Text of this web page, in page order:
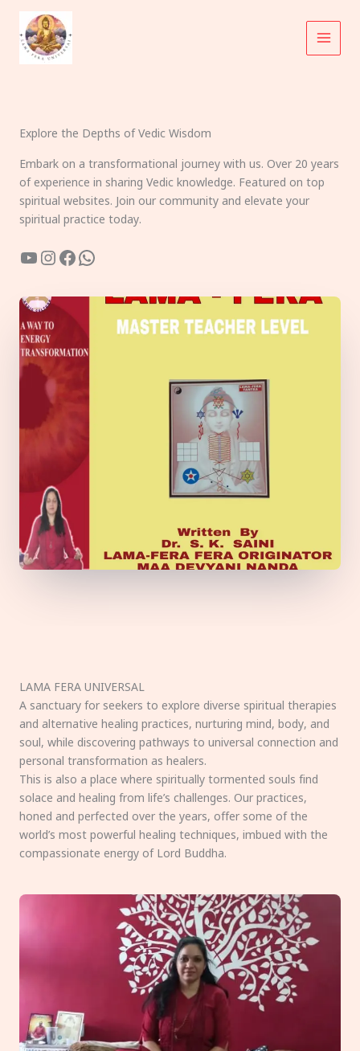
content
Explore the Depths of Vedic Wisdom
Embark on a transformational journey with us. Over 20 years
of experience in sharing Vedic knowledge. Featured on top
spiritual websites. Join our community and elevate your
spiritual practice today.
YouTube
Instagram
Facebook
WhatsApp
LAMA FERA UNIVERSAL
A sanctuary for seekers to explore diverse spiritual therapies
and alternative healing practices, nurturing mind, body, and
soul, while discovering pathways to universal connection and
personal transformation as healers.
This is also a place where spiritually tormented souls find
solace and healing from life’s challenges. Our practices,
honed and perfected over the years, offer some of the
world’s most powerful healing techniques, imbued with the
compassionate energy of Lord Buddha.